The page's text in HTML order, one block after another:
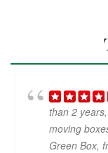
than 2
moving
Green Box,